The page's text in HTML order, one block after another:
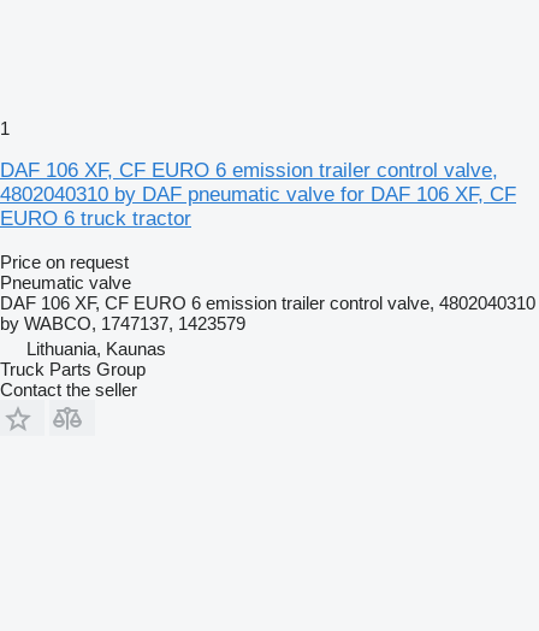
1
DAF 106 XF, CF EURO 6 emission trailer control valve,
4802040310 by DAF pneumatic valve for DAF 106 XF, CF
EURO 6 truck tractor
Price on request
Pneumatic valve
DAF 106 XF, CF EURO 6 emission trailer control valve, 4802040310
by WABCO, 1747137, 1423579
Lithuania, Kaunas
Truck Parts Group
Contact the seller